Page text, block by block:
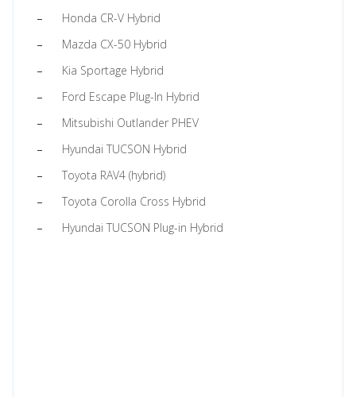
Honda CR-V Hybrid
Mazda CX-50 Hybrid
Kia Sportage Hybrid
Ford Escape Plug-In Hybrid
Mitsubishi Outlander PHEV
Hyundai TUCSON Hybrid
Toyota RAV4 (hybrid)
Toyota Corolla Cross Hybrid
Hyundai TUCSON Plug-in Hybrid